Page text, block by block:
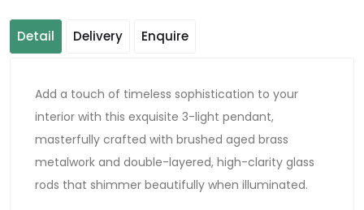
Detail Delivery Enquire
Add a touch of timeless sophistication to your
interior with this exquisite 3-light pendant,
masterfully crafted with brushed aged brass
metalwork and double-layered, high-clarity glass
rods that shimmer beautifully when illuminated.